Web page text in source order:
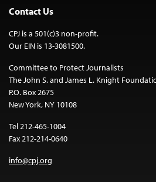
Contact Us
CPJ is a 501(c)3 non-profit.
Our EIN is 13-3081500.
Committee to Protect Journalists
The John S. and James L. Knight
P.O. Box 2675
New York, NY 10108
Tel 212-465-1004
Fax 212-214-0640
info@cpj.org